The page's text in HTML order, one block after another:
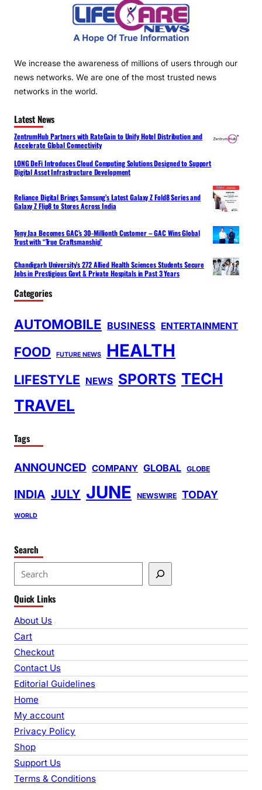
We increase the awareness of millions of users through our
news networks. We are one of the most trusted news
networks in the world.
Latest News
ZentrumHub Partners with RateGain to Unify Hotel Distribution and
Accelerate Global Connectivity
LONG DeFi Introduces Cloud Computing Solutions Designed to Support
Digital Asset Infrastructure Development
Reliance Digital Brings Samsung’s Latest Galaxy Z Fold8 Series and
Galaxy Z Flip8 to Stores Across India
Tony Jaa Becomes GAC’s 30-Millionth Customer – GAC Wins Global
Trust with “True Craftsmanship”
Chandigarh University’s 272 Allied Health Sciences Students Secure
Jobs in Prestigious Govt & Private Hospitals in Past 3 Years
Categories
AUTOMOBILE BUSINESS ENTERTAINMENT
FOOD FUTURE NEWS HEALTH
LIFESTYLE NEWS SPORTS TECH
TRAVEL
Tags
ANNOUNCED COMPANY GLOBAL GLOBE
INDIA JULY JUNE NEWSWIRE TODAY
WORLD
Search
e
a
r
c
h
Quick Links
About Us
Cart
Checkout
Contact Us
Editorial Guidelines
Home
My account
Privacy Policy
Shop
Support Us
Terms & Conditions